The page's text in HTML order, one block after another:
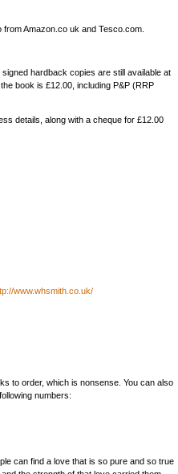
Amazon.co uk and Tesco.com.
hardback copies are still available at
book is £12.00, including P&P (RRP
details, along with a cheque for £12.00
www.whsmith.co.uk/
to order, which is nonsense. You can also
numbers:
can find a love that is so pure and so true